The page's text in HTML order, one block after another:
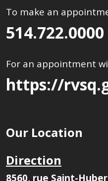
To make an
514.722.0000
For an appointment
https://
Our Location
Direction
8560, rue Saint-